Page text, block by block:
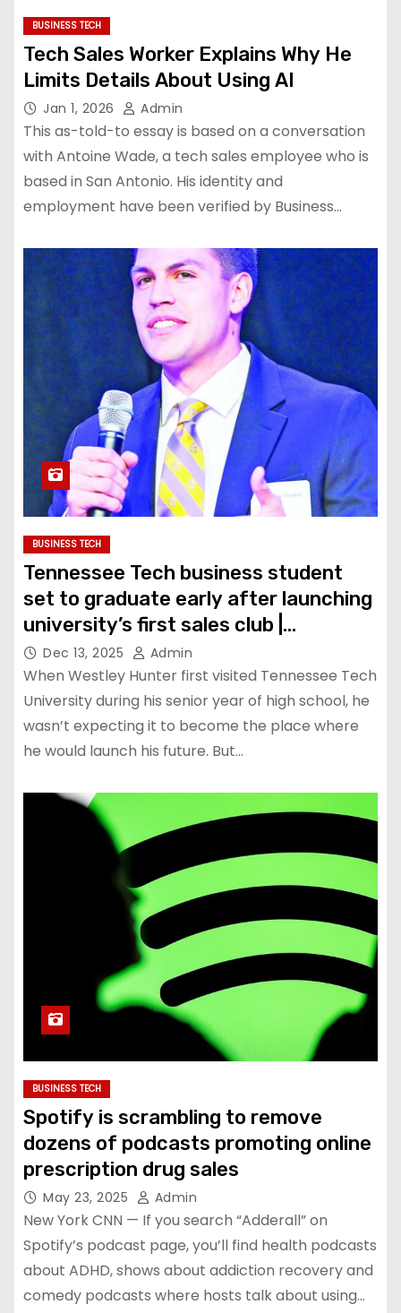
BUSINESS TECH
Tech Sales Worker Explains Why He
Limits Details About Using AI
Jan 1, 2026 Admin
This as-told-to essay is based on a conversation
with Antoine Wade, a tech sales employee who is
based in San Antonio. His identity and
employment have been verified by Business…
BUSINESS TECH
Tennessee Tech business student
set to graduate early after launching
university’s first sales club |
Education
Dec 13, 2025 Admin
When Westley Hunter first visited Tennessee Tech
University during his senior year of high school, he
wasn’t expecting it to become the place where
he would launch his future. But…
BUSINESS TECH
Spotify is scrambling to remove
dozens of podcasts promoting online
prescription drug sales
May 23, 2025 Admin
New York CNN — If you search “Adderall” on
Spotify’s podcast page, you’ll find health podcasts
about ADHD, shows about addiction recovery and
comedy podcasts where hosts talk about using…